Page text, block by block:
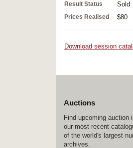
Result Status Sold
Prices Realised $80
Download session
Auctions
Find upcoming auction
our most recent
of the world's largest
archives.